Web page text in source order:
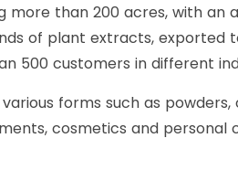
than 200 acres, with an
of plant extracts, exported
500 customers in different
forms such as
cosmetics and personal